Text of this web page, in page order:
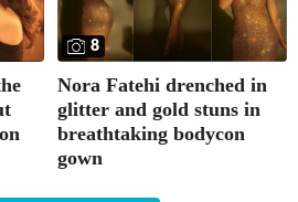
8
Nora Fatehi drenched in
glitter and gold stuns in
breathtaking bodycon
gown